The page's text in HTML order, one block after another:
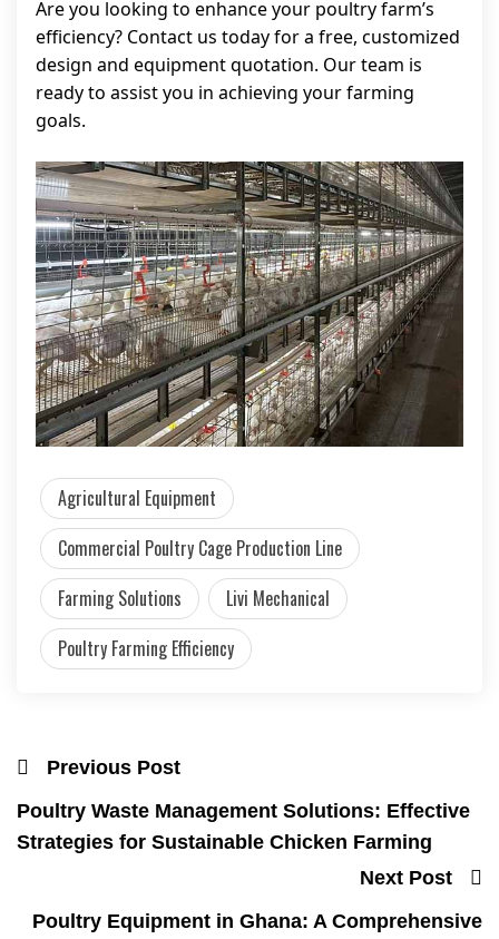
Are you looking to enhance your poultry farm’s
efficiency? Contact us today for a free, customized
design and equipment quotation. Our team is
ready to assist you in achieving your farming
goals.
Agricultural Equipment
Commercial Poultry Cage Production Line
Farming Solutions
Livi Mechanical
Poultry Farming Efficiency
Previous Post
Poultry Waste Management Solutions: Effective
Strategies for Sustainable Chicken Farming
Next Post
Poultry Equipment in Ghana: A Comprehensive